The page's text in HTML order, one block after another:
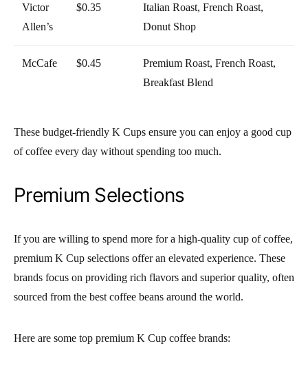
Victor
Allen’s
$0.35
Italian Roast, French Roast,
Donut Shop
McCafe $0.45
Premium Roast, French Roast,
Breakfast Blend
These budget-friendly K Cups ensure you can enjoy a good cup
of coffee every day without spending too much.
Premium Selections
If you are willing to spend more for a high-quality cup of coffee,
premium K Cup selections offer an elevated experience. These
brands focus on providing rich flavors and superior quality, often
sourced from the best coffee beans around the world.
Here are some top premium K Cup coffee brands: